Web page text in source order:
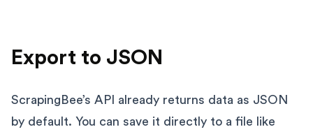
Export to JSON
ScrapingBee’s API already returns data as JSON
by default. You can save it directly to a file like